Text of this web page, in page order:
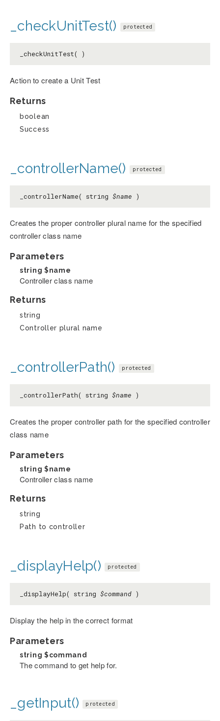
_checkUnitTest() protected
_checkUnitTest( )
Action to create a Unit Test
Returns
boolean
Success
_controllerName() protected
_controllerName( string $name )
Creates the proper controller plural name for the specified
controller class name
Parameters
string $name
Controller class name
Returns
string
Controller plural name
_controllerPath() protected
_controllerPath( string $name )
Creates the proper controller path for the specified controller
class name
Parameters
string $name
Controller class name
Returns
string
Path to controller
_displayHelp() protected
_displayHelp( string $command )
Display the help in the correct format
Parameters
string $command
The command to get help for.
_getInput() protected